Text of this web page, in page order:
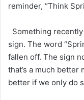
reminder, “Think
Something
sign. The word
fallen off. The sign
that’s a much better
better if we only do